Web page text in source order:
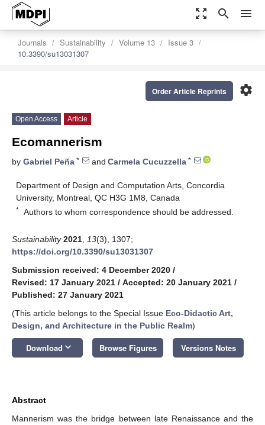
zoom_out_map search menu
Journals Sustainability Volume 13
Issue 3
10.3390/su13031307
settings
Order Article Reprints
Open Access Article
Ecomannerism
by Gabriel Peña * and Carmela Cucuzzella *
Department of Design and Computation Arts, Concordia
University, Montreal, QC H3G 1M8, Canada
* Authors to whom correspondence should be addressed.
Sustainability 2021 13(3), 1307;
https://doi.org/10.3390/su13031307
Submission received: 4 December 2020 /
Revised: 17 January 2021 / Accepted: 20 January 2021 /
Published: 27 January 2021
(This article belongs to the Special Issue Eco-Didactic Art,
Design, and Architecture in the Public Realm)
Download keyboard_arrow_down Browse Figures Versions Notes
Abstract
Mannerism was the bridge between late Renaissance and the